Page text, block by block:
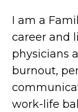
I am a
career and
physicians
burnout,
work-life